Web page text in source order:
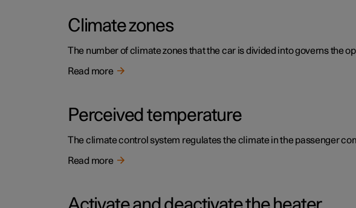
Climate zones
The number of climate zones that the car is divided into governs the
Read more
Perceived temperature
The climate control system regulates the climate in the passenger
Read more